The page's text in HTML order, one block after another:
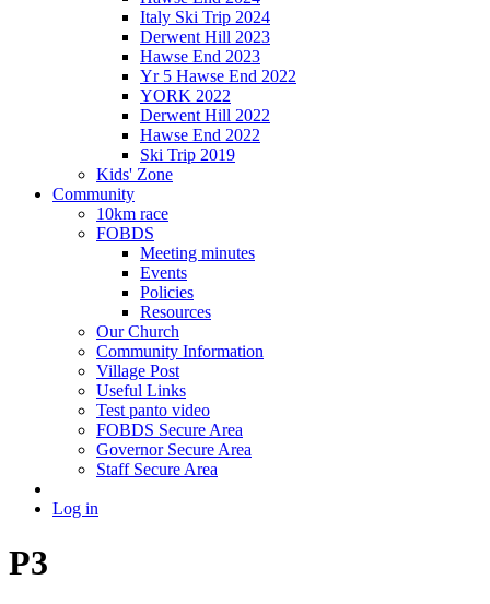
Italy Ski Trip 2024
Derwent Hill 2023
Hawse End 2023
Yr 5 Hawse End 2022
YORK 2022
Derwent Hill 2022
Hawse End 2022
Ski Trip 2019
Kids' Zone
Community
10km race
FOBDS
Meeting minutes
Events
Policies
Resources
Our Church
Community Information
Village Post
Useful Links
Test panto video
FOBDS Secure Area
Governor Secure Area
Staff Secure Area
Log in
P3